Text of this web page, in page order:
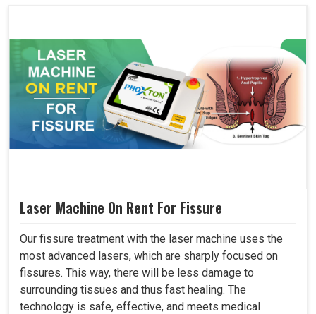
Laser Machine On Rent For Fissure
Our fissure treatment with the laser machine uses the
most advanced lasers, which are sharply focused on
fissures. This way, there will be less damage to
surrounding tissues and thus fast healing. The
technology is safe, effective, and meets medical